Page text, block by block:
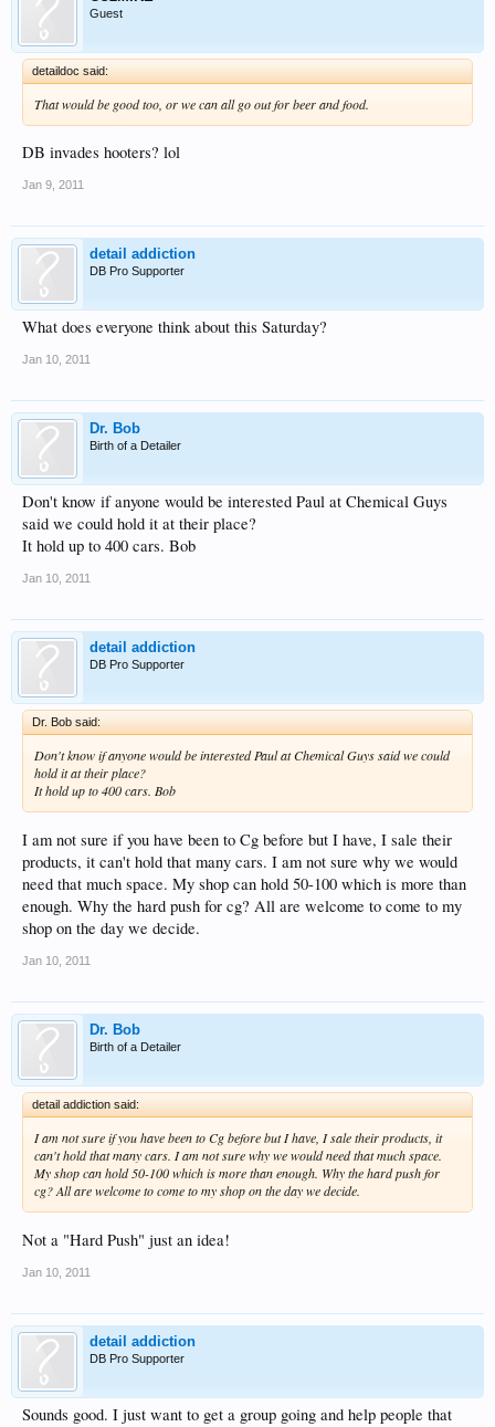
Guest
detaildoc said:
That would be good too, or we can all go out for beer and food.
DB invades hooters? lol
Jan 9, 2011
detail addiction
DB Pro Supporter
What does everyone think about this Saturday?
Jan 10, 2011
Dr. Bob
Birth of a Detailer
Don't know if anyone would be interested Paul at Chemical Guys
said we could hold it at their place?
It hold up to 400 cars. Bob
Jan 10, 2011
detail addiction
DB Pro Supporter
Dr. Bob said:
Don't know if anyone would be interested Paul at Chemical Guys said we could
hold it at their place?
It hold up to 400 cars. Bob
I am not sure if you have been to Cg before but I have, I sale their
products, it can't hold that many cars. I am not sure why we would
need that much space. My shop can hold 50-100 which is more than
enough. Why the hard push for cg? All are welcome to come to my
shop on the day we decide.
Jan 10, 2011
Dr. Bob
Birth of a Detailer
detail addiction said:
I am not sure if you have been to Cg before but I have, I sale their products, it
can't hold that many cars. I am not sure why we would need that much space.
My shop can hold 50-100 which is more than enough. Why the hard push for
cg? All are welcome to come to my shop on the day we decide.
Not a "Hard Push" just an idea!
Jan 10, 2011
detail addiction
DB Pro Supporter
Sounds good. I just want to get a group going and help people that